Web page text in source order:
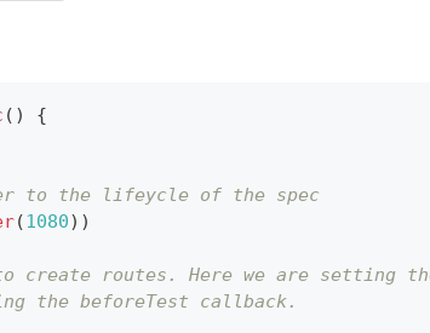
( )
{
to the lifeycle of the spec
(1080) )
routes. Here we are setting
the beforeTest callback.